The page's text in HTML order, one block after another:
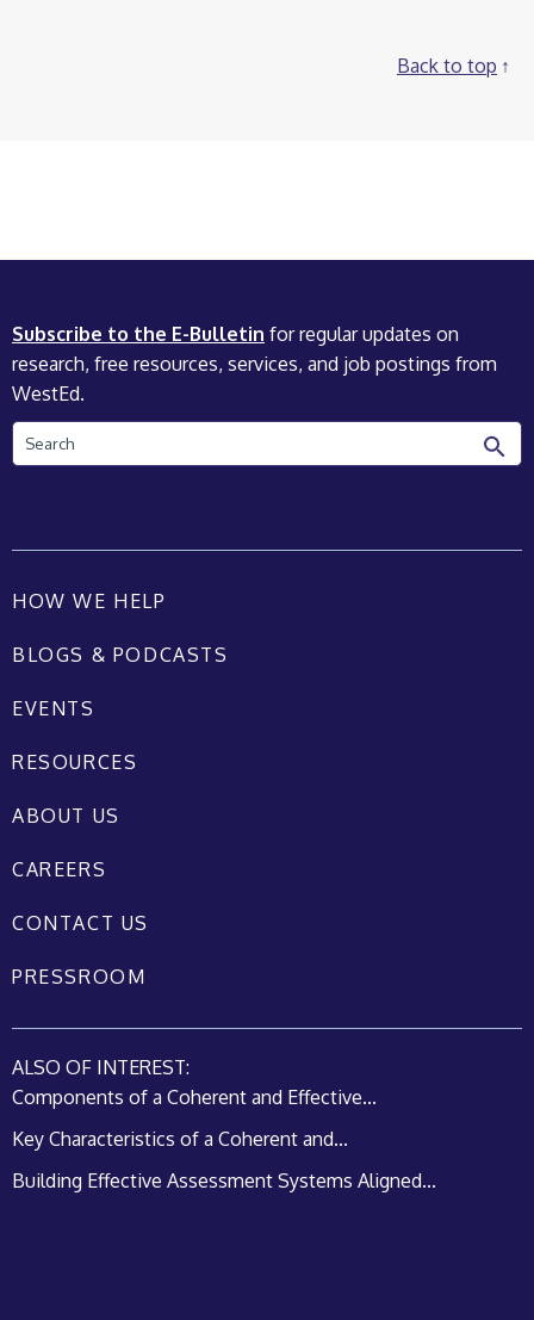
Back to top
Subscribe to the E-Bulletin for regular updates on
research, free resources, services, and job postings from
WestEd.
Search
HOW WE HELP
BLOGS & PODCASTS
EVENTS
RESOURCES
ABOUT US
CAREERS
CONTACT US
PRESSROOM
ALSO OF INTEREST:
Components of a Coherent and Effective...
Key Characteristics of a Coherent and...
Building Effective Assessment Systems Aligned...